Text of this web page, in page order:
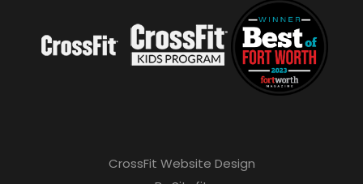
CrossFit Website Design